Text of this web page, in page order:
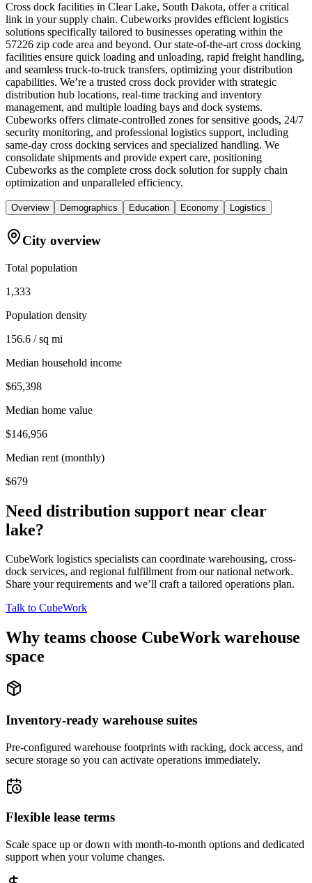
Cross dock facilities in Clear Lake, South Dakota, offer a critical
link in your supply chain. Cubeworks provides efficient logistics
solutions specifically tailored to businesses operating within the
57226 zip code area and beyond. Our state-of-the-art cross docking
facilities ensure quick loading and unloading, rapid freight handling,
and seamless truck-to-truck transfers, optimizing your distribution
capabilities. We’re a trusted cross dock provider with strategic
distribution hub locations, real-time tracking and inventory
management, and multiple loading bays and dock systems.
Cubeworks offers climate-controlled zones for sensitive goods, 24/7
security monitoring, and professional logistics support, including
same-day cross docking services and specialized handling. We
consolidate shipments and provide expert care, positioning
Cubeworks as the complete cross dock solution for supply chain
optimization and unparalleled efficiency.
Overview Demographics Education Economy Logistics
City overview
Total population
1,333
Population density
156.6 / sq mi
Median household income
$65,398
Median home value
$146,956
Median rent (monthly)
$679
Need distribution support near clear
lake?
CubeWork logistics specialists can coordinate warehousing, cross-
dock services, and regional fulfillment from our national network.
Share your requirements and we’ll craft a tailored operations plan.
Talk to CubeWork
Why teams choose CubeWork warehouse
space
Inventory-ready warehouse suites
Pre-configured warehouse footprints with racking, dock access, and
secure storage so you can activate operations immediately.
Flexible lease terms
Scale space up or down with month-to-month options and dedicated
support when your volume changes.